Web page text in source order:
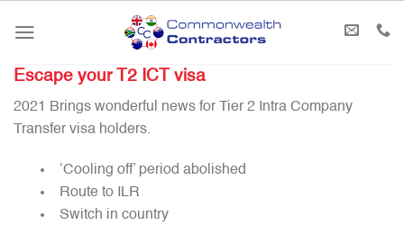
Escape your T2 ICT visa
2021 Brings wonderful news for Tier 2 Intra Company
Transfer visa holders.
‘Cooling off’ period abolished
Route to ILR
Switch in country